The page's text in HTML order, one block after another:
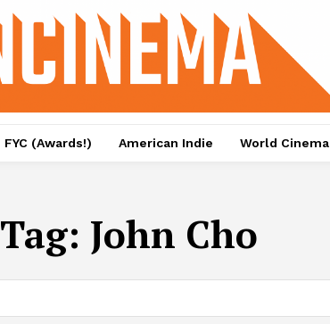
FYC (Awards!) American Indie World Cinema
Tag: John Cho